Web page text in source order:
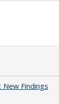
New Findings